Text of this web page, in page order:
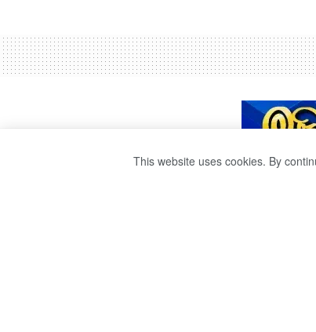
This website uses cookies. By